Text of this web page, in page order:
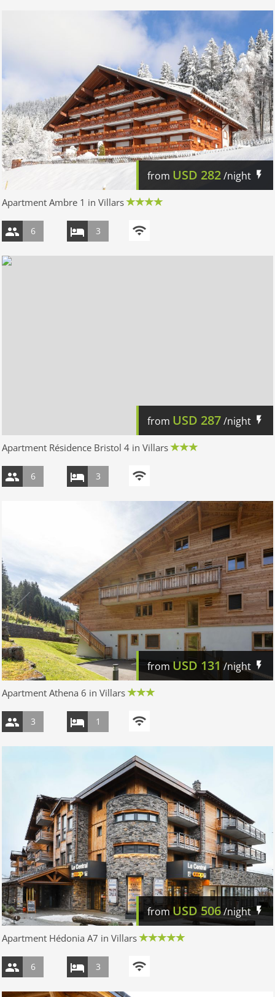
from USD 282/night
Apartment Ambre 1 in Villars
6 3
from USD 287/night
Apartment Résidence Bristol 4 in Villars
6 3
from USD 131 /night
Apartment Athena 6 in Villars
3 1
fromUSD 506/night
Apartment Hédonia A7 in Villars
6 3